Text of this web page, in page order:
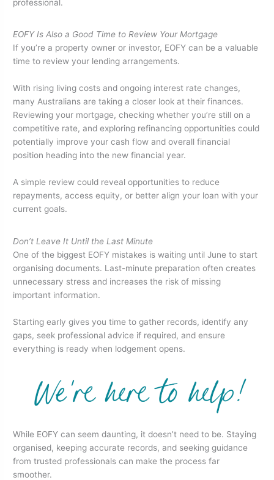
professional.
EOFY Is Also a Good Time to Review Your Mortgage
If you’re a property owner or investor, EOFY can be a valuable
time to review your lending arrangements.
With rising living costs and ongoing interest rate changes,
many Australians are taking a closer look at their finances.
Reviewing your mortgage, checking whether you’re still on a
competitive rate, and exploring refinancing opportunities could
potentially improve your cash flow and overall financial
position heading into the new financial year.
A simple review could reveal opportunities to reduce
repayments, access equity, or better align your loan with your
current goals.
Don’t Leave It Until the Last Minute
One of the biggest EOFY mistakes is waiting until June to start
organising documents. Last-minute preparation often creates
unnecessary stress and increases the risk of missing
important information.
Starting early gives you time to gather records, identify any
gaps, seek professional advice if required, and ensure
everything is ready when lodgement opens.
While EOFY can seem daunting, it doesn’t need to be. Staying
organised, keeping accurate records, and seeking guidance
from trusted professionals can make the process far
smoother.